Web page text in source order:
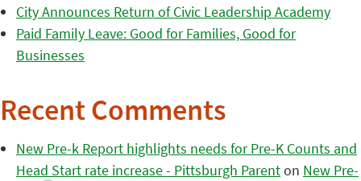
City Announces Return of Civic Leadership Academy
Paid Family Leave: Good for Families, Good for
Businesses
Recent Comments
New Pre-k Report highlights needs for Pre-K Counts and
Head Start rate increase - Pittsburgh Parenton New Pre-